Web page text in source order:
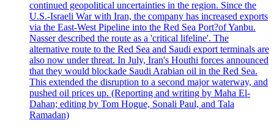
continued geopolitical uncertainties in the region. Since the
U.S.-Israeli War with Iran, the company has increased exports
via the East-West Pipeline into the Red Sea Port?of Yanbu.
Nasser described the route as a 'critical lifeline'. The
alternative route to the Red Sea and Saudi export terminals are
also now under threat. In July, Iran's Houthi forces announced
that they would blockade Saudi Arabian oil in the Red Sea.
This extended the disruption to a second major waterway, and
pushed oil prices up. (Reporting and writing by Maha El-
Dahan; editing by Tom Hogue, Sonali Paul, and Tala
Ramadan)